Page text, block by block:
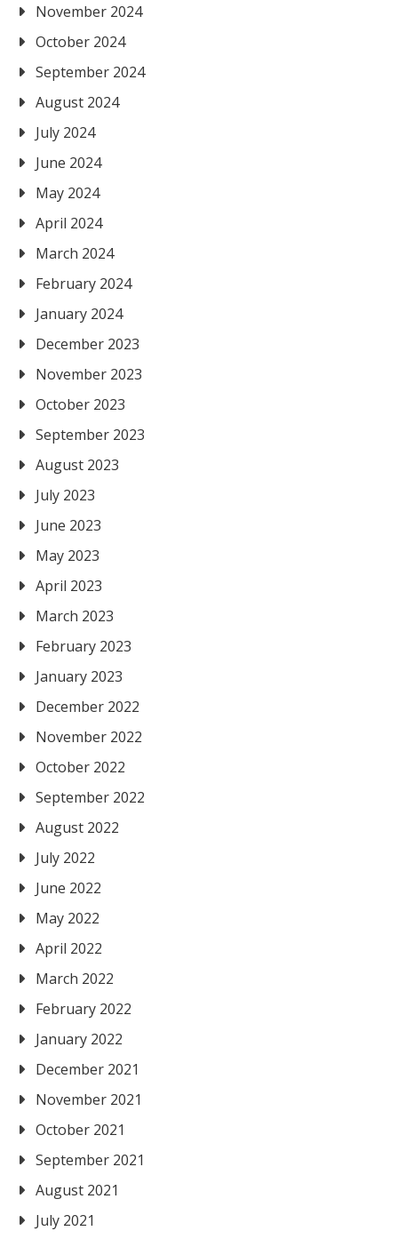
November 2024
October 2024
September 2024
August 2024
July 2024
June 2024
May 2024
April 2024
March 2024
February 2024
January 2024
December 2023
November 2023
October 2023
September 2023
August 2023
July 2023
June 2023
May 2023
April 2023
March 2023
February 2023
January 2023
December 2022
November 2022
October 2022
September 2022
August 2022
July 2022
June 2022
May 2022
April 2022
March 2022
February 2022
January 2022
December 2021
November 2021
October 2021
September 2021
August 2021
July 2021